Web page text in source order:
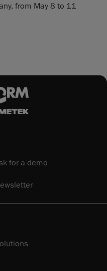
from May 8 to 11
for a demo